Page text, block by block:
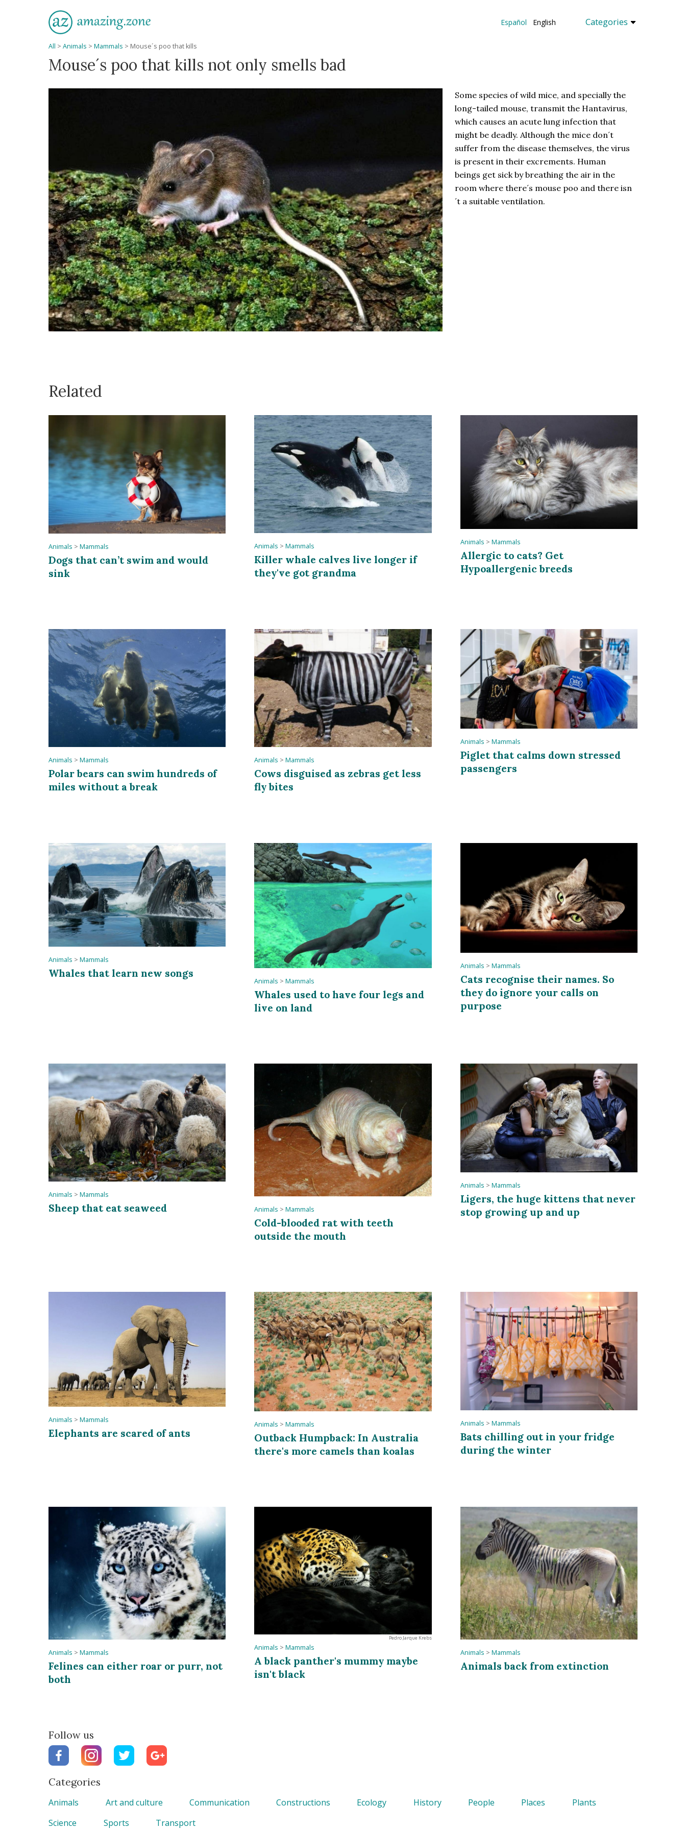
Categories
Español English
All > Animals > Mammals > Mouse´s poo that kills
Mouse´s poo that kills not only smells bad
Some species of wild mice, and specially the
long-tailed mouse, transmit the Hantavirus,
which causes an acute lung infection that
might be deadly. Although the mice don´t
suffer from the disease themselves, the virus
is present in their excrements. Human
beings get sick by breathing the air in the
room where there´s mouse poo and there isn
´t a suitable ventilation.
Related
Animals > Mammals
Dogs that can’t swim and would
sink
Animals > Mammals
Killer whale calves live longer if
they've got grandma
Animals > Mammals
Allergic to cats? Get
Hypoallergenic breeds
Animals > Mammals
Polar bears can swim hundreds of
miles without a break
Animals > Mammals
Cows disguised as zebras get less
fly bites
Animals > Mammals
Piglet that calms down stressed
passengers
Animals > Mammals
Whales that learn new songs
Animals > Mammals
Whales used to have four legs and
live on land
Animals > Mammals
Cats recognise their names. So
they do ignore your calls on
purpose
Animals > Mammals
Sheep that eat seaweed Animals > Mammals
Cold-blooded rat with teeth
outside the mouth
Animals > Mammals
Ligers, the huge kittens that never
stop growing up and up
Animals > Mammals
Elephants are scared of ants
Animals > Mammals
Outback Humpback: In Australia
there's more camels than koalas
Animals > Mammals
Bats chilling out in your fridge
during the winter
Animals > Mammals
Felines can either roar or purr, not
both
Pedro Jarque Krebs
Animals > Mammals
A black panther's mummy maybe
isn't black
Animals > Mammals
Animals back from extinction
Follow us
Categories
Animals Art and culture Communication Constructions Ecology History People Places
Plants
Science
Sports Transport